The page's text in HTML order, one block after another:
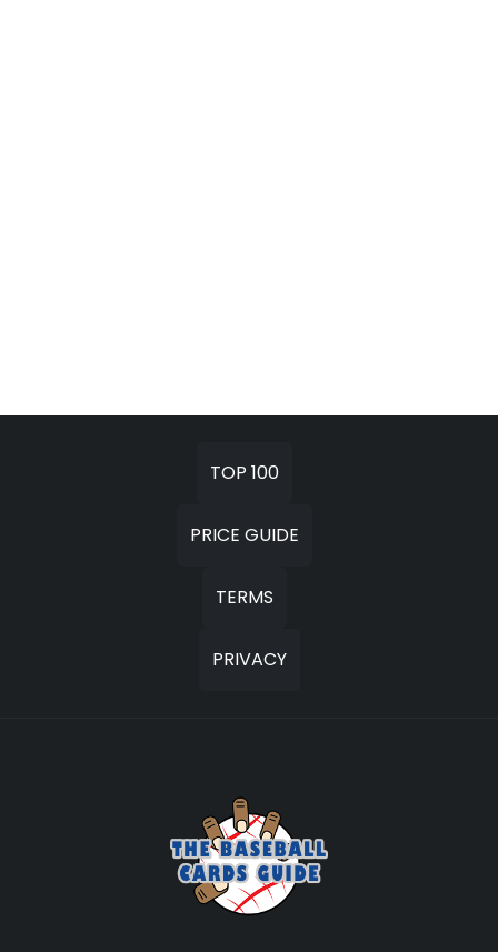
TOP 100
PRICE GUIDE
TERMS
PRIVACY